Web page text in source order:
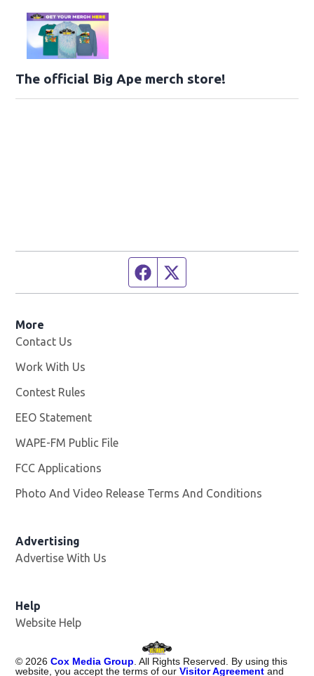
The official Big Ape merch store!
Facebook page
More
Contact Us
Work With Us
Contest Rules
EEO Statement
WAPE-FM Public File
FCC Applications
Photo And Video Release Terms And Conditions
Advertising
Advertise With Us
Help
Website Help
© 2026 Cox Media Group . All Rights Reserved. By using this
website, you accept the terms of ourVisitor Agreement and